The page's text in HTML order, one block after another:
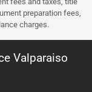
preparation fees,
charges.
Valparaiso